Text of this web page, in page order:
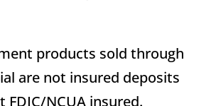
products sold through
are not insured deposits
FDIC/NCUA insured.